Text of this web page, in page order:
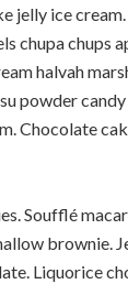
jelly ice
chupa
halvah
powder
Chocolate
Soufflé
brownie.
Liquorice